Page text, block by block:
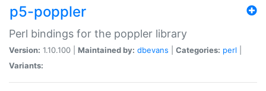
p5-poppler
Perl bindings for the poppler library
Version: 1.10.100 | Maintained by: dbevans Categories: perl
Variants: